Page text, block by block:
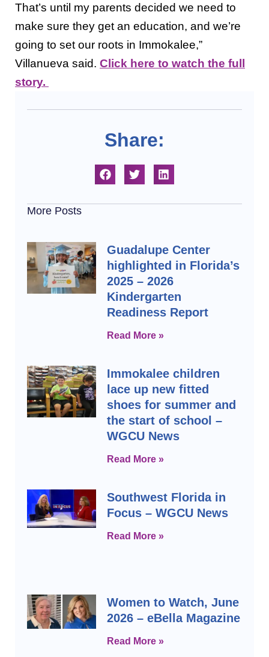
That’s until my parents decided we need to
make sure they get an education, and we’re
going to set our roots in Immokalee,”
Villanueva said. Click here to watch the full
story.
Share:
More Posts
Guadalupe Center
highlighted in Florida’s
2025 – 2026
Kindergarten
Readiness Report
Read More »
Immokalee children
lace up new fitted
shoes for summer and
the start of school –
WGCU News
Read More »
Southwest Florida in
Focus – WGCU News
Read More »
Women to Watch, June
2026 – eBella Magazine
Read More »